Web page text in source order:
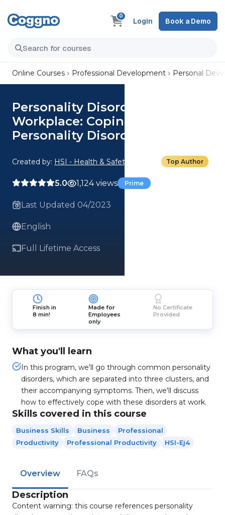
0
Login Book a Demo
Online Courses Professional Development Personal
Personality Disorders in the
Workplace: Coping With
Personality Disorders at Work
Created by: HSI - Health & Safety Institute Top Author
5.0 1,124 views Prime
Last Updated 04/2023
English
Full Lifetime Access
Finish in
8 min!
Made for
Employees
only
No Certificate
Provided
What you'll learn
In this program, we'll go through common personality
disorders, which are separated into three clusters, and
their accompanying symptoms. Then, we'll discuss
how to effectively cope with these disorders at work.
Skills covered in this course
Business Skills Business
Professional
Productivity
Professional Productivity HSI-Ej4
Overview FAQs
Description
Content warning: this course references personality